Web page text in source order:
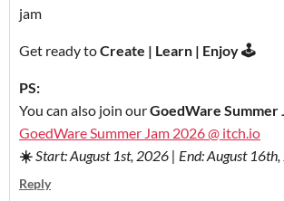
jam
Get ready toCreate | Learn | Enjoy 🕹️
PS:
You can also join ourGoedWare Summer
GoedWare Summer Jam 2026 @ itch.io
☀️ Start: August 1st, 2026 | End: August
Reply